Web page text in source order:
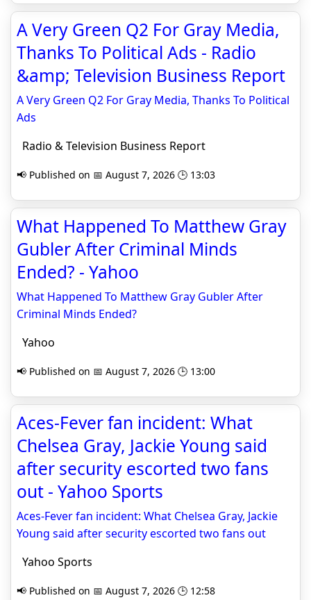
A Very Green Q2 For Gray Media,
Thanks To Political Ads - Radio
&amp; Television Business Report
A Very Green Q2 For Gray Media, Thanks To Political
Ads
Radio & Television Business Report
📢 Published on 📅 August 7, 2026 🕒 13:03
What Happened To Matthew Gray
Gubler After Criminal Minds
Ended? - Yahoo
What Happened To Matthew Gray Gubler After
Criminal Minds Ended?
Yahoo
📢 Published on 📅 August 7, 2026 🕒 13:00
Aces-Fever fan incident: What
Chelsea Gray, Jackie Young said
after security escorted two fans
out - Yahoo Sports
Aces-Fever fan incident: What Chelsea Gray, Jackie
Young said after security escorted two fans out
Yahoo Sports
📢 Published on 📅 August 7, 2026 🕒 12:58